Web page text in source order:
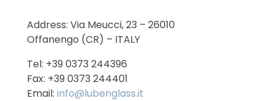
Services
Address: Via Meucci, 23 – 26010
Offanengo (CR) – ITALY
Tel: +39 0373 244396
Fax: +39 0373 244401
Email: info@lubenglass.it